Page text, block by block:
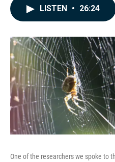
LISTEN • 26:24
One of the researchers we spoke to